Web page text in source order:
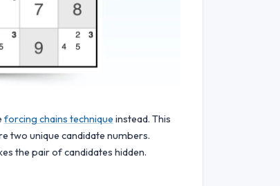
forcing chains technique instead. This
two unique candidate numbers.
the pair of candidates hidden.